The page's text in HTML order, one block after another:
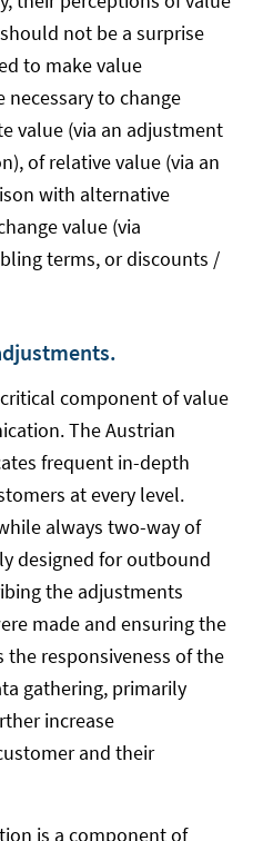
not be a surprise
to make value
to change
value (via an adjustment
of relative value (via an
with alternative
value (via
terms, or discounts /
component of value
The Austrian
frequent in-depth
at every level.
always two-way of
designed for outbound
the adjustments
made and ensuring the
responsiveness of the
gathering, primarily
increase
and their
is a component of